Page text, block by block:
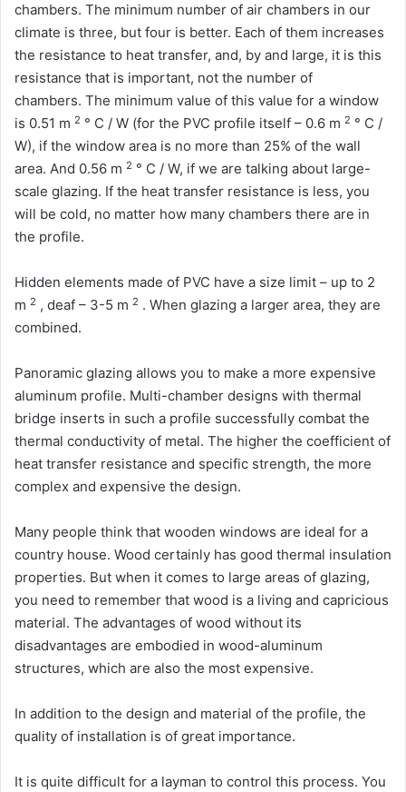
chambers. The minimum number of air chambers in our
climate is three, but four is better. Each of them increases
the resistance to heat transfer, and, by and large, it is this
resistance that is important, not the number of
chambers. The minimum value of this value for a window
is 0.51 m 2 ° С / W (for the PVC profile itself – 0.6 m 2 ° С /
W), if the window area is no more than 25% of the wall
area. And 0.56 m 2 ° C / W, if we are talking about large-
scale glazing. If the heat transfer resistance is less, you
will be cold, no matter how many chambers there are in
the profile.
Hidden elements made of PVC have a size limit – up to 2
m 2 , deaf – 3-5 m 2 . When glazing a larger area, they are
combined.
Panoramic glazing allows you to make a more expensive
aluminum profile. Multi-chamber designs with thermal
bridge inserts in such a profile successfully combat the
thermal conductivity of metal. The higher the coefficient of
heat transfer resistance and specific strength, the more
complex and expensive the design.
Many people think that wooden windows are ideal for a
country house. Wood certainly has good thermal insulation
properties. But when it comes to large areas of glazing,
you need to remember that wood is a living and capricious
material. The advantages of wood without its
disadvantages are embodied in wood-aluminum
structures, which are also the most expensive.
In addition to the design and material of the profile, the
quality of installation is of great importance.
It is quite difficult for a layman to control this process. You